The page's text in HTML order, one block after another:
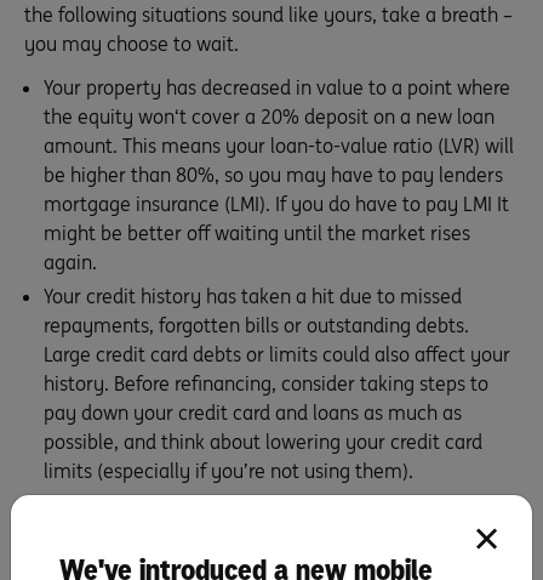
the following situations sound like yours, take a breath –
you may choose to wait.
Your property has decreased in value to a point where
the equity won‘t cover a 20% deposit on a new loan
amount. This means your loan-to-value ratio (LVR) will
be higher than 80%, so you may have to pay lenders
mortgage insurance (LMI). If you do have to pay LMI It
might be better off waiting until the market rises
again.
Your credit history has taken a hit due to missed
repayments, forgotten bills or outstanding debts.
Large credit card debts or limits could also affect your
history. Before refinancing, consider taking steps to
pay down your credit card and loans as much as
possible, and think about lowering your credit card
limits (especially if you’re not using them).
refinancing to a loan with a longer term than you have
left on your current home loan, as it could end up
We've introduced a new mobile